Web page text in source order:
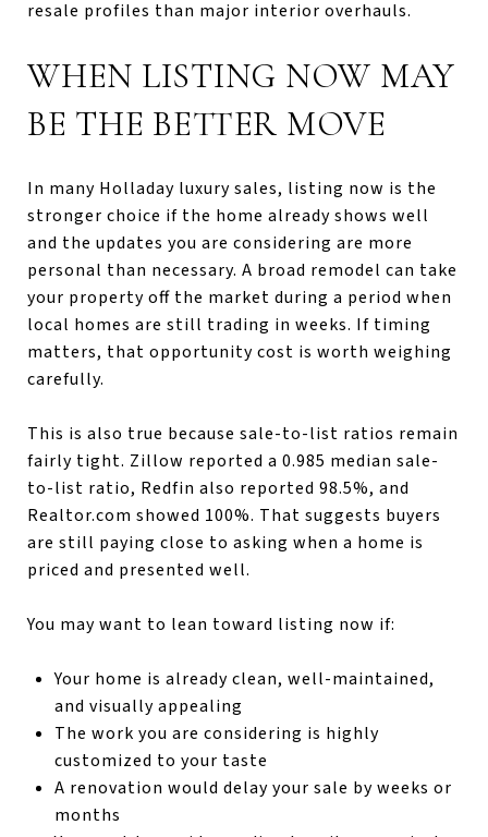
resale profiles than major interior overhauls.
WHEN LISTING NOW MAY
BE THE BETTER MOVE
In many Holladay luxury sales, listing now is the
stronger choice if the home already shows well
and the updates you are considering are more
personal than necessary. A broad remodel can take
your property off the market during a period when
local homes are still trading in weeks. If timing
matters, that opportunity cost is worth weighing
carefully.
This is also true because sale-to-list ratios remain
fairly tight. Zillow reported a 0.985 median sale-
to-list ratio, Redfin also reported 98.5%, and
Realtor.com showed 100%. That suggests buyers
are still paying close to asking when a home is
priced and presented well.
You may want to lean toward listing now if:
Your home is already clean, well-maintained,
and visually appealing
The work you are considering is highly
customized to your taste
A renovation would delay your sale by weeks or
months